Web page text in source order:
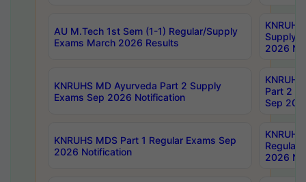
AU M.Tech 1st Sem (1-1) Regular/Supply
Exams March 2026 Results
Supply
2026
KNRUHS MD Ayurveda Part 2 Supply
Exams Sep 2026 Notification
Part 2
Sep
KNRUHS MDS Part 1 Regular Exams Sep
2026 Notification
Regular
2026